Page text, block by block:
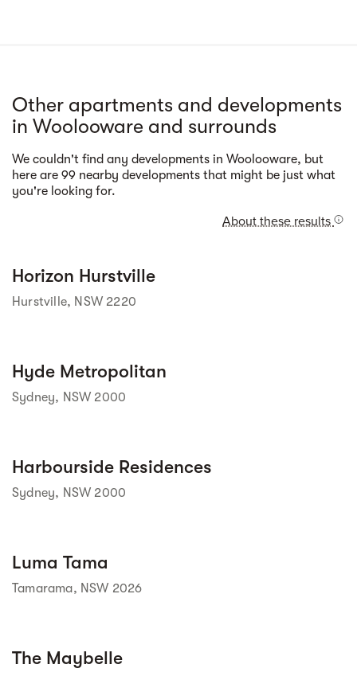
Other apartments and developments
in Woolooware and surrounds
We couldn't find any developments in Woolooware, but
here are 99 nearby developments that might be just what
you're looking for.
About these results
Street view
Horizon Hurstville
Hurstville, NSW 2220
Hyde Metropolitan
Sydney, NSW 2000
Harbourside Residences
Sydney, NSW 2000
Luma Tama
Tamarama, NSW 2026
The Maybelle